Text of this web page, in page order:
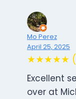
Mo Perez
April 25, 2025
★★★★★
Excellent
over at